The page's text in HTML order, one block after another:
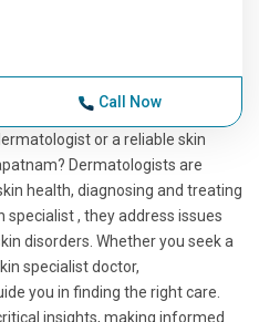
Call Now
or a reliable skin
Dermatologists are
health, diagnosing and treating
specialist , they address issues
disorders. Whether you seek a
specialist doctor,
you in finding the right care.
insights, making informed